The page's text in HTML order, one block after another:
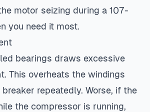
motor seizing during a 107-
you need it most.
bearings draws excessive
This overheats the windings
repeatedly. Worse, if the
the compressor is running,